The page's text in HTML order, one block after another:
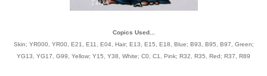
Copics Used...
Skin; YR000, YR00, E21, E11, E04, Hair; E13, E15, E18, Blue; B93, B95, B97, Green;
YG13, YG17, G99, Yellow; Y15, Y38, White; C0, C1, Pink; R32, R35, Red; R37, R89